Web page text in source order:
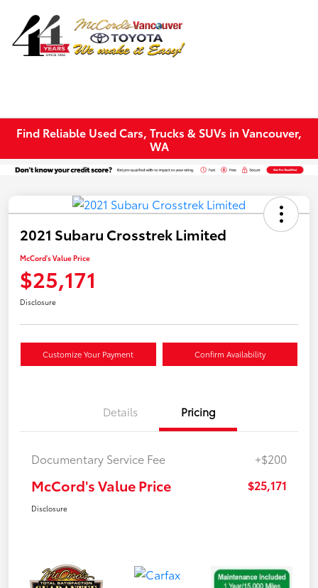
Find Reliable Used Cars, Trucks & SUVs in Vancouver,
WA
2021 Subaru Crosstrek Limited
McCord's Value Price
$25,171
Disclosure
Customize Your Payment Confirm Availability
Details Pricing
Documentary Service Fee +$200
McCord's Value Price $25,171
Disclosure